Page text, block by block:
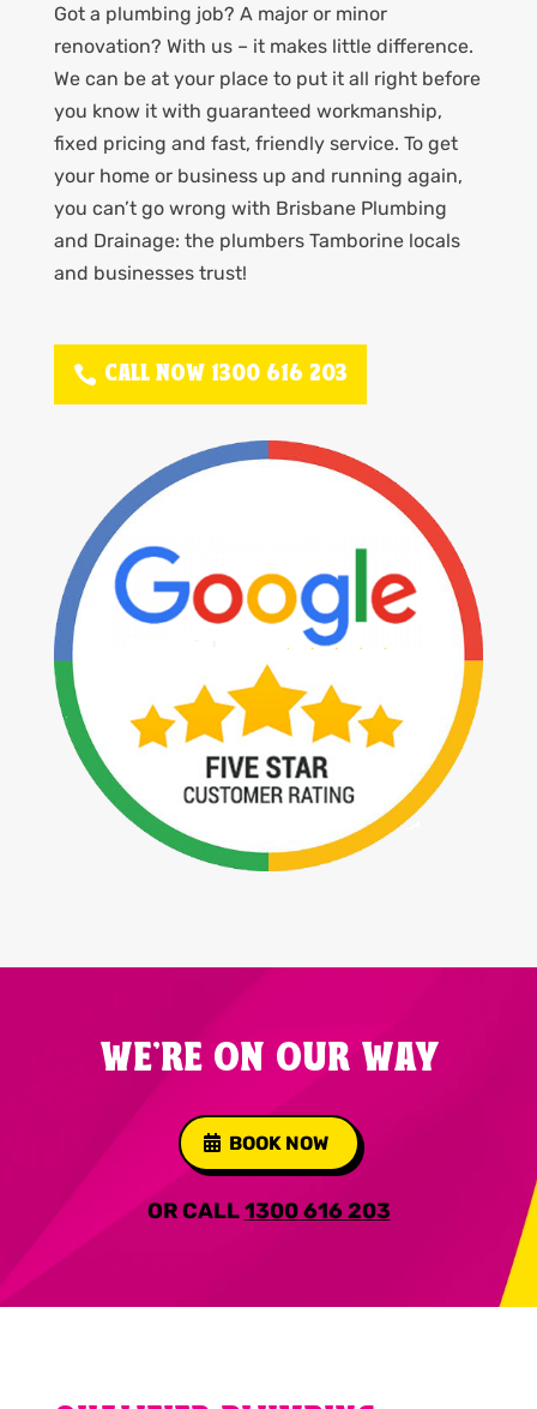
Got a plumbing job? A major or minor
renovation? With us – it makes little difference.
We can be at your place to put it all right before
you know it with guaranteed workmanship,
fixed pricing and fast, friendly service. To get
your home or business up and running again,
you can’t go wrong with Brisbane Plumbing
and Drainage: the plumbers Tamborine locals
and businesses trust!
CALL NOW 1300 616 203
WE'RE ON OUR WAY
BOOK NOW
OR CALL1300 616 203